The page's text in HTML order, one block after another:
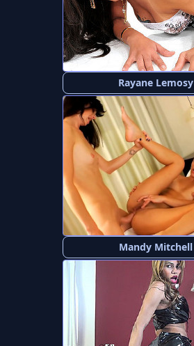
Rayane Lemosy
Mandy Mitchell